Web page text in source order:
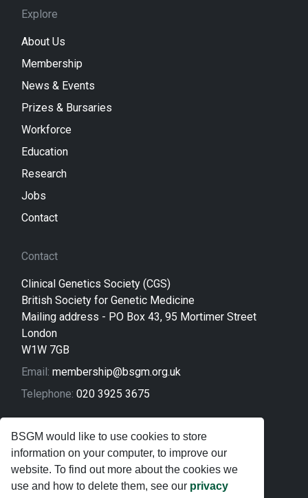
BSGM would like to use cookies to store
information on your computer, to improve our
website. To find out more about the cookies we
use and how to delete them, see our privacy
Explore
About Us
Membership
News & Events
Prizes & Bursaries
Workforce
Education
Research
Jobs
Contact
Contact
Clinical Genetics Society (CGS)
British Society for Genetic Medicine
Mailing address - PO Box 43, 95 Mortimer Street
London
W1W 7GB
Email: membership@bsgm.org.uk
Telephone: 020 3925 3675
Legal
Sitemap
Privacy Policy